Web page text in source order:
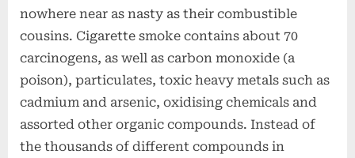
nowhere near as nasty as their combustible
cousins. Cigarette smoke contains about 70
carcinogens, as well as carbon monoxide (a
poison), particulates, toxic heavy metals such as
cadmium and arsenic, oxidising chemicals and
assorted other organic compounds. Instead of
the thousands of different compounds in